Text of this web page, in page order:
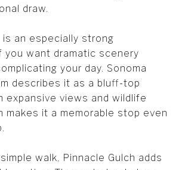
draw.
is an especially strong
you want dramatic scenery
your day. Sonoma
describes it as a bluff-top
expansive views and wildlife
makes it a memorable stop even
walk, Pinnacle Gulch adds